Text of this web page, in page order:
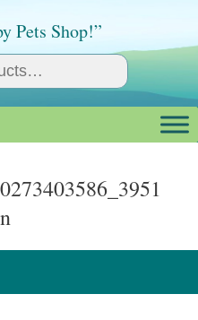
Pets Shop!”